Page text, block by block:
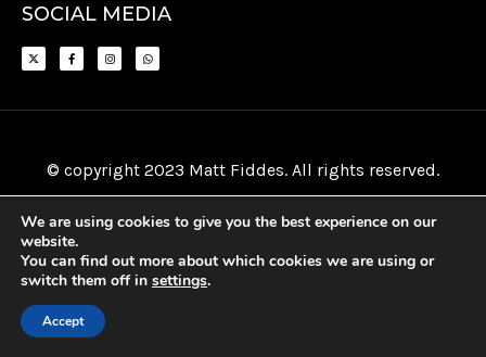
SOCIAL MEDIA
© copyright 2023 Matt Fiddes. All rights reserved.
We are using cookies to give you the best experience on our
website.
You can find out more about which cookies we are using or
switch them off in settings.
Accept